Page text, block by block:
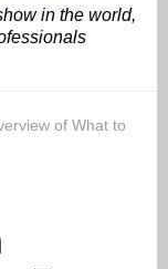
in the world,
of What to